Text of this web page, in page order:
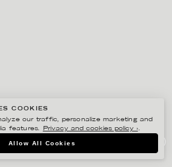
DESIGN LAB S
COOKIES
our traffic, personalize marketing and
features.
Privacy and cookies policy ›.
Allow All Cookies